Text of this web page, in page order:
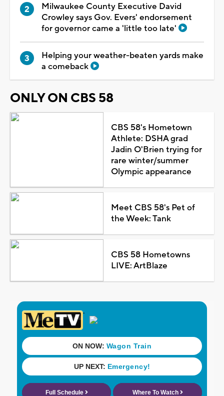
Milwaukee County Executive David
Crowley says Gov. Evers' endorsement
for governor came a 'little too late'
Helping your weather-beaten yards make
a comeback
ONLY ON CBS 58
CBS 58's Hometown
Athlete: DSHA grad
Jadin O'Brien trying for
rare winter/summer
Olympic appearance
Meet CBS 58's Pet of
the Week: Tank
CBS 58 Hometowns
LIVE: ArtBlaze